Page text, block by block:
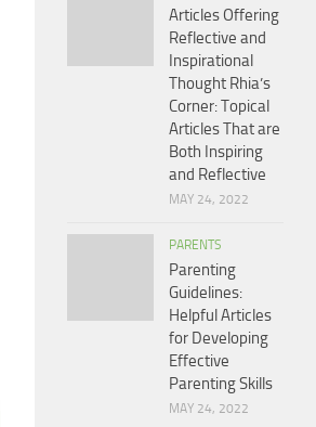
Articles Offering
Reflective and
Inspirational
Thought Rhia’s
Corner: Topical
Articles That are
Both Inspiring
and Reflective
MAY 24, 2022
PARENTS
Parenting
Guidelines:
Helpful Articles
for Developing
Effective
Parenting Skills
MAY 24, 2022